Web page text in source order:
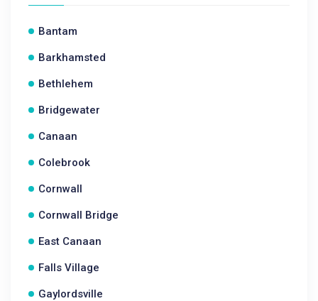
Bantam
Barkhamsted
Bethlehem
Bridgewater
Canaan
Colebrook
Cornwall
Cornwall Bridge
East Canaan
Falls Village
Gaylordsville